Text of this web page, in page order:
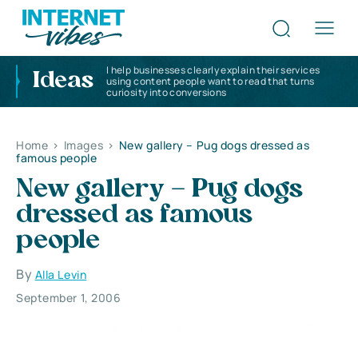
Ideas
I help businesses clearly explain their services
using content people want to read that turns
curiosity into conversions
Home > Images > New gallery – Pug dogs dressed as
famous people
New gallery – Pug dogs
dressed as famous
people
By Alla Levin
September 1, 2006